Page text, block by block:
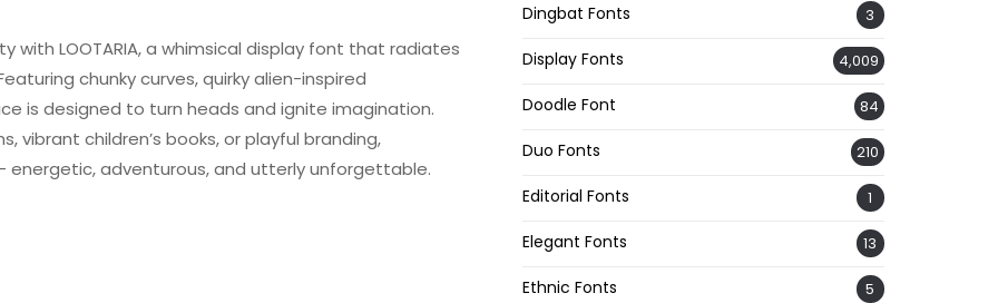
LOOTARIA, a whimsical display font that radiates
chunky curves, quirky alien-inspired
is designed to turn heads and ignite imagination.
vibrant children’s books, or playful branding,
energetic, adventurous, and utterly unforgettable.
Dingbat Fonts 3
Display Fonts 4,009
Doodle Font 84
Duo Fonts 210
Editorial Fonts 1
Elegant Fonts 13
Ethnic Fonts 5